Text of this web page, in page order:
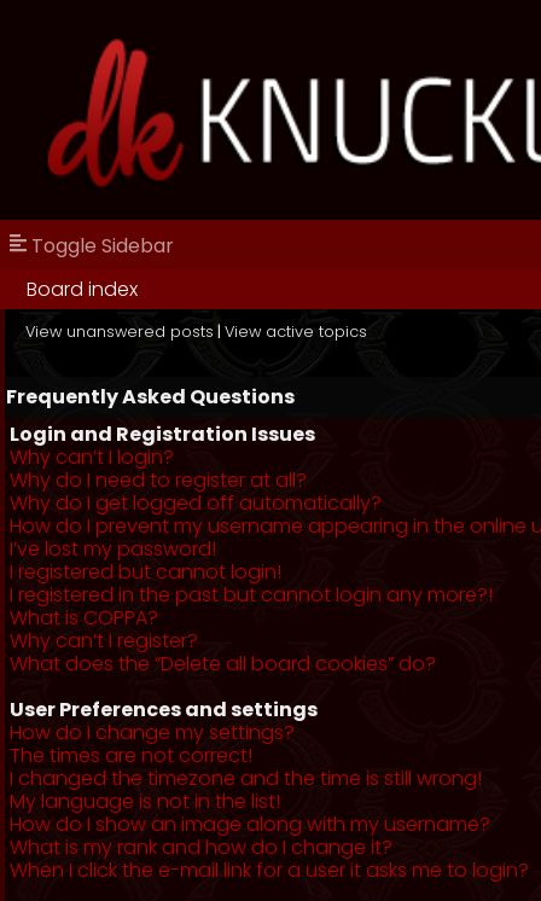
Toggle Sidebar
Board index
View unanswered posts | View active topics
Frequently Asked Questions
Login and Registration Issues
Why can’t I login?
Why do I need to register at all?
Why do I get logged off automatically?
How do I prevent my username appearing in the online
I’ve lost my password!
I registered but cannot login!
I registered in the past but cannot login any more?!
What is COPPA?
Why can’t I register?
What does the “Delete all board cookies” do?
User Preferences and settings
How do I change my settings?
The times are not correct!
I changed the timezone and the time is still wrong!
My language is not in the list!
How do I show an image along with my username?
What is my rank and how do I change it?
When I click the e-mail link for a user it asks me to login?